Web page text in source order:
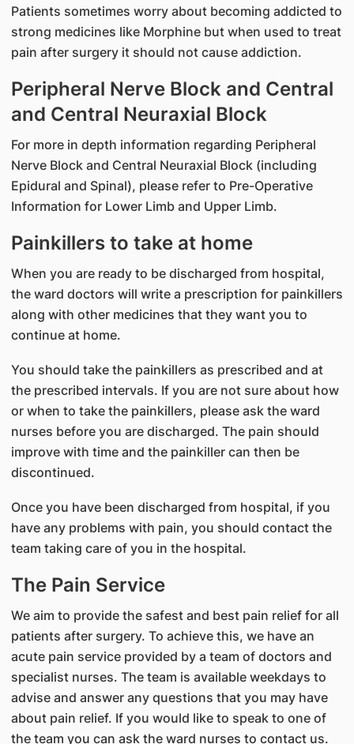
Patients sometimes worry about becoming addicted to
strong medicines like Morphine but when used to treat
pain after surgery it should not cause addiction.
Peripheral Nerve Block and Central
and Central Neuraxial Block
For more in depth information regarding Peripheral
Nerve Block and Central Neuraxial Block (including
Epidural and Spinal), please refer to Pre-Operative
Information for Lower Limb and Upper Limb.
Painkillers to take at home
When you are ready to be discharged from hospital,
the ward doctors will write a prescription for painkillers
along with other medicines that they want you to
continue at home.
You should take the painkillers as prescribed and at
the prescribed intervals. If you are not sure about how
or when to take the painkillers, please ask the ward
nurses before you are discharged. The pain should
improve with time and the painkiller can then be
discontinued.
Once you have been discharged from hospital, if you
have any problems with pain, you should contact the
team taking care of you in the hospital.
The Pain Service
We aim to provide the safest and best pain relief for all
patients after surgery. To achieve this, we have an
acute pain service provided by a team of doctors and
specialist nurses. The team is available weekdays to
advise and answer any questions that you may have
about pain relief. If you would like to speak to one of
the team you can ask the ward nurses to contact us.